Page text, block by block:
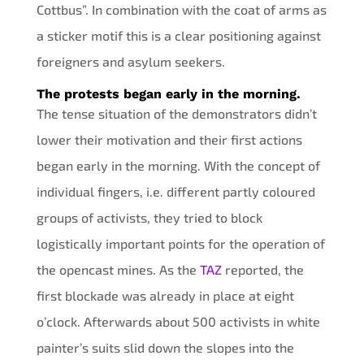
Cottbus”. In combination with the coat of arms as
a sticker motif this is a clear positioning against
foreigners and asylum seekers.
The protests began early in the morning.
The tense situation of the demonstrators didn’t
lower their motivation and their first actions
began early in the morning. With the concept of
individual fingers, i.e. different partly coloured
groups of activists, they tried to block
logistically important points for the operation of
the opencast mines. As the TAZ reported, the
first blockade was already in place at eight
o’clock. Afterwards about 500 activists in white
painter’s suits slid down the slopes into the